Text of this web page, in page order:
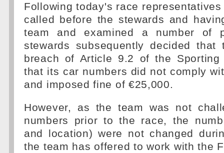
Following today's race
called before the stewards and
team and examined a number of
stewards subsequently decided
breach of Article 9.2 of the
that its car numbers did not comply
and imposed fine of €25,000.
However, as the team was not
numbers prior to the race, the
and location) were not changed
the team has offered to work with the